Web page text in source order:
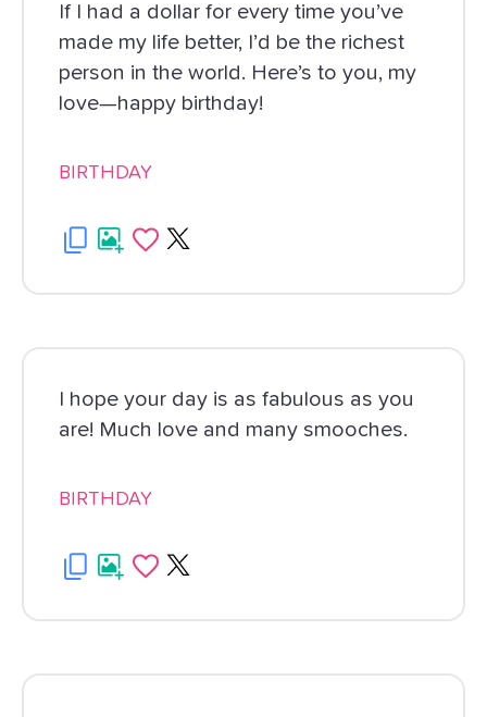
If I had a dollar for every time you’ve
made my life better, I’d be the richest
person in the world. Here’s to you, my
love—happy birthday!
BIRTHDAY
I hope your day is as fabulous as you
are! Much love and many smooches.
BIRTHDAY